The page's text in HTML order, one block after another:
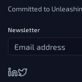
Committed to
Newsletter